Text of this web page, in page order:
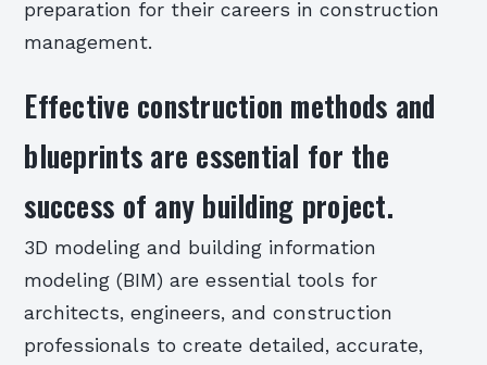
preparation for their careers in construction
management.
Effective construction methods and
blueprints are essential for the
success of any building project.
3D modeling and building information
modeling (BIM) are essential tools for
architects, engineers, and construction
professionals to create detailed, accurate,